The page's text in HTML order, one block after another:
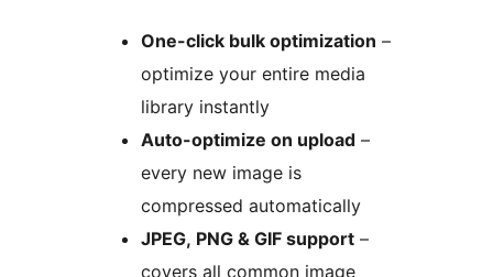
One-click bulk optimization –
optimize your entire media
library instantly
Auto-optimize on upload –
every new image is
compressed automatically
JPEG, PNG & GIF support –
covers all common image